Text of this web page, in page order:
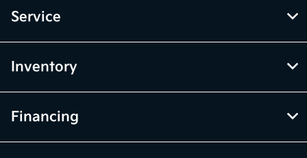
Service
Inventory
Financing